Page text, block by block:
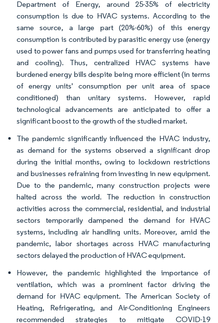
Department of Energy, around 25-35% of electricity
consumption is due to HVAC systems. According to the
same source, a large part (20%-60%) of this energy
consumption is contributed by parasitic energy use (energy
used to power fans and pumps used for transferring heating
and cooling). Thus, centralized HVAC systems have
burdened energy bills despite being more efficient (in terms
of energy units' consumption per unit area of space
conditioned) than unitary systems. However, rapid
technological advancements are anticipated to offer a
significant boost to the growth of the studied market.
The pandemic significantly influenced the HVAC industry,
as demand for the systems observed a significant drop
during the initial months, owing to lockdown restrictions
and businesses refraining from investing in new equipment.
Due to the pandemic, many construction projects were
halted across the world. The reduction in construction
activities across the commercial, residential, and industrial
sectors temporarily dampened the demand for HVAC
systems, including air handling units. Moreover, amid the
pandemic, labor shortages across HVAC manufacturing
sectors delayed the production of HVAC equipment.
However, the pandemic highlighted the importance of
ventilation, which was a prominent factor driving the
demand for HVAC equipment. The American Society of
Heating, Refrigerating, and Air-Conditioning Engineers
recommended strategies to mitigate COVID-19